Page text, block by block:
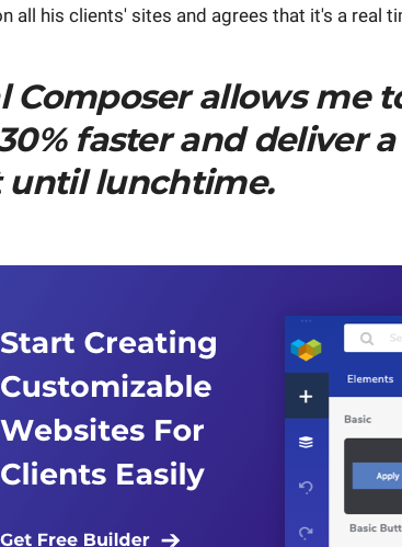
all his clients' sites and agrees that it's a real
Composer allows me
faster and deliver
until lunchtime.